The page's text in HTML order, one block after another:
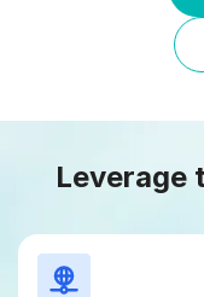
Leverage